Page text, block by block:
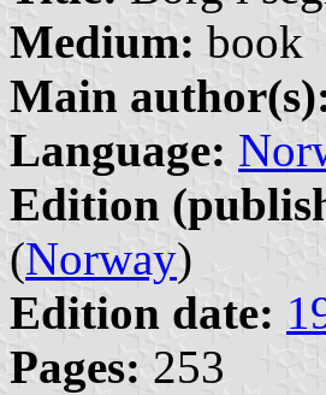
Medium: book
Main
Language:
Edition
(Norway)
Edition date:
Pages: 253